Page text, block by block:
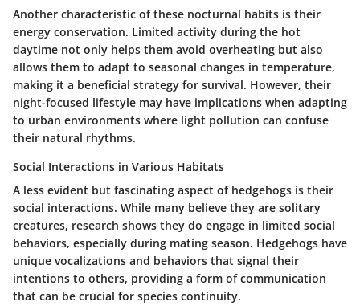
Another characteristic of these nocturnal habits is their
energy conservation. Limited activity during the hot
daytime not only helps them avoid overheating but also
allows them to adapt to seasonal changes in temperature,
making it a beneficial strategy for survival. However, their
night-focused lifestyle may have implications when adapting
to urban environments where light pollution can confuse
their natural rhythms.
Social Interactions in Various Habitats
A less evident but fascinating aspect of hedgehogs is their
social interactions. While many believe they are solitary
creatures, research shows they do engage in limited social
behaviors, especially during mating season. Hedgehogs have
unique vocalizations and behaviors that signal their
intentions to others, providing a form of communication
that can be crucial for species continuity.